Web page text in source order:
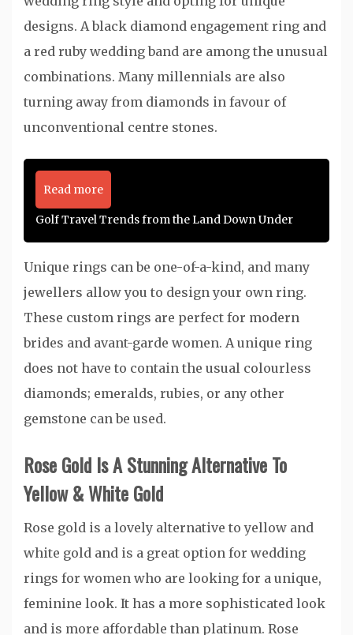
designs. A black diamond engagement ring and
a red ruby wedding band are among the unusual
combinations. Many millennials are also
turning away from diamonds in favour of
unconventional centre stones.
Read more
Golf Travel Trends from the Land Down Under
Unique rings can be one-of-a-kind, and many
jewellers allow you to design your own ring.
These custom rings are perfect for modern
brides and avant-garde women. A unique ring
does not have to contain the usual colourless
diamonds; emeralds, rubies, or any other
gemstone can be used.
Rose Gold Is A Stunning Alternative To
Yellow & White Gold
Rose gold is a lovely alternative to yellow and
white gold and is a great option for wedding
rings for women who are looking for a unique,
feminine look. It has a more sophisticated look
and is more affordable than platinum. Rose